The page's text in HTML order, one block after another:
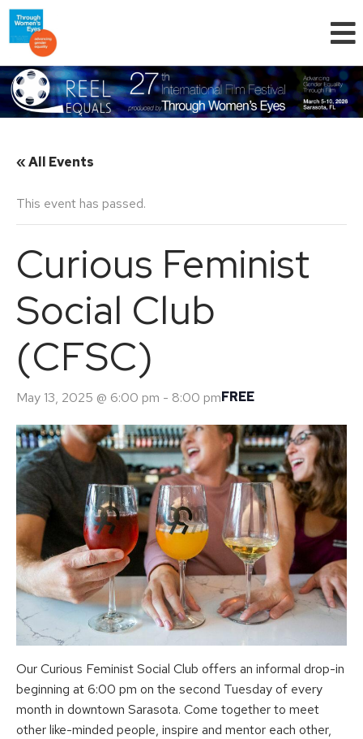
« All Events
This event has passed.
Curious Feminist
Social Club
(CFSC)
May 13, 2025 @ 6:00 pm - 8:00 pmFREE
Our Curious Feminist Social Club offers an informal drop-in
beginning at 6:00 pm on the second Tuesday of every
month in downtown Sarasota. Come together to meet
other like-minded people, inspire and mentor each other,